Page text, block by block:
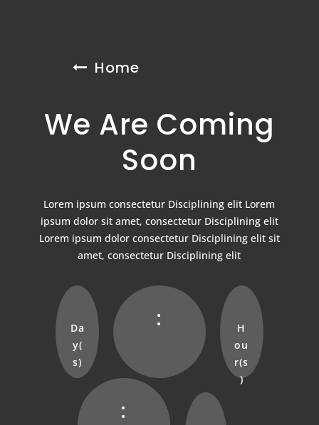
Home
We Are Coming
Soon
Lorem ipsum consectetur Disciplining elit Lorem
ipsum dolor sit amet, consectetur Disciplining elit
Lorem ipsum dolor consectetur Disciplining elit sit
amet, consectetur Disciplining elit
Da
y(
s)
:
H
ou
r(s
)
: